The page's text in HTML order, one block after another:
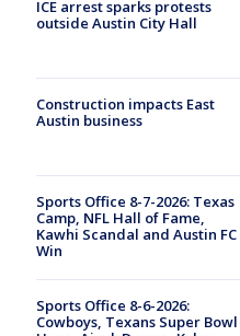
ICE arrest sparks protests
outside Austin City Hall
Construction impacts East
Austin business
Sports Office 8-7-2026: Texas
Camp, NFL Hall of Fame,
Kawhi Scandal and Austin FC
Win
Sports Office 8-6-2026:
Cowboys, Texans Super Bowl